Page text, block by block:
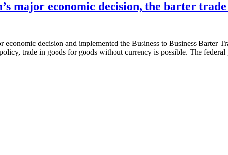
major economic decision, the barter
economic decision and implemented the Business to Business
trade in goods for goods without currency is possible. The